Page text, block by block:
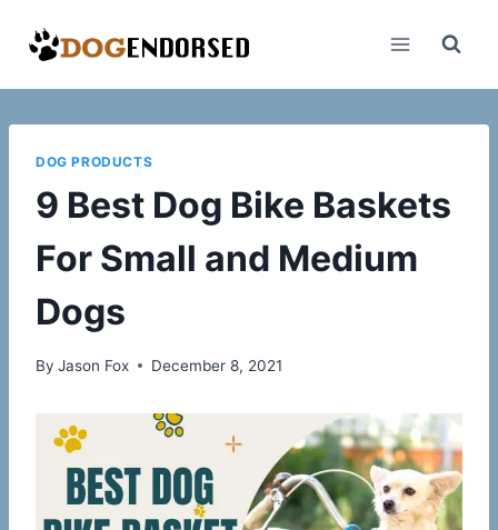
DOG PRODUCTS
9 Best Dog Bike Baskets
For Small and Medium
Dogs
By Jason Fox December 8, 2021